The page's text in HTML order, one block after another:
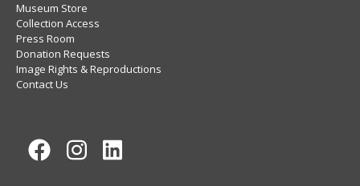
Museum Store
Collection Access
Press Room
Donation Requests
Image Rights & Reproductions
Contact Us
FacebookInstagram